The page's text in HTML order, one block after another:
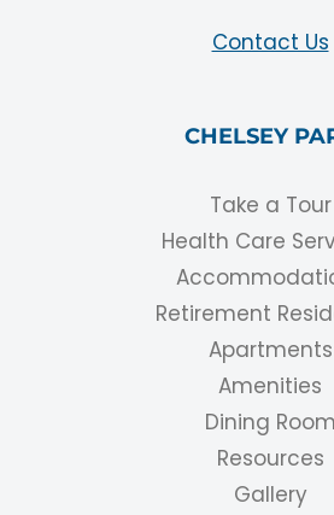
Contact Us
CHELSEY
Take a Tour
Health Care
Retirement
Apartments
Amenities
Dining Room
Resources
Gallery